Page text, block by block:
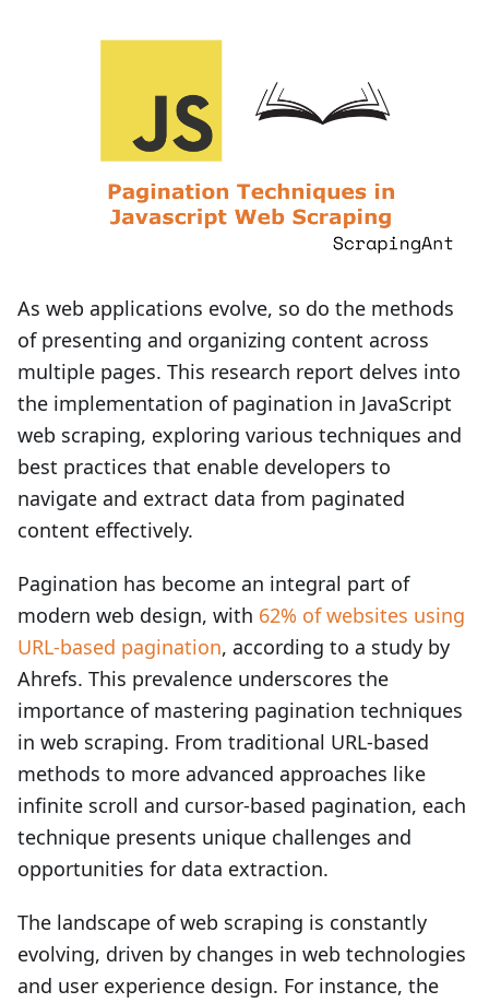
As web applications evolve, so do the methods
of presenting and organizing content across
multiple pages. This research report delves into
the implementation of pagination in JavaScript
web scraping, exploring various techniques and
best practices that enable developers to
navigate and extract data from paginated
content effectively.
Pagination has become an integral part of
modern web design, with 62% of websites using
URL-based pagination, according to a study by
Ahrefs. This prevalence underscores the
importance of mastering pagination techniques
in web scraping. From traditional URL-based
methods to more advanced approaches like
infinite scroll and cursor-based pagination, each
technique presents unique challenges and
opportunities for data extraction.
The landscape of web scraping is constantly
evolving, driven by changes in web technologies
and user experience design. For instance, the